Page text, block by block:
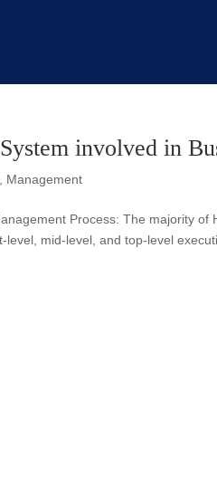
involved in
Management
Process: The majority
mid-level, and top-level